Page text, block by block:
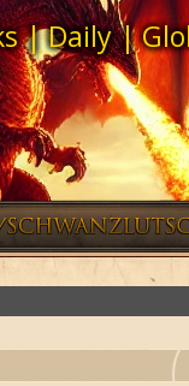
| Daily |